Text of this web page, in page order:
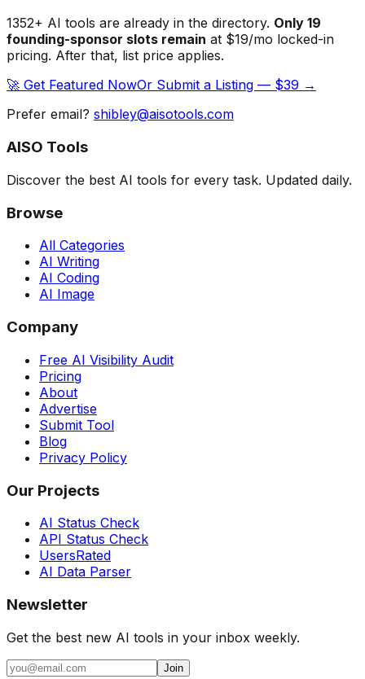
1352+ AI tools are already in the directory. Only 19
founding-sponsor slots remain at $19/mo locked-in
pricing. After that, list price applies.
🚀 Get Featured NowOr Submit a Listing — $39 →
Prefer email? shibley@aisotools.com
AISO Tools
Discover the best AI tools for every task. Updated daily.
Browse
All Categories
AI Writing
AI Coding
AI Image
Company
Free AI Visibility Audit
Pricing
About
Advertise
Submit Tool
Blog
Privacy Policy
Our Projects
AI Status Check
API Status Check
UsersRated
AI Data Parser
Newsletter
Get the best new AI tools in your inbox weekly.
Join